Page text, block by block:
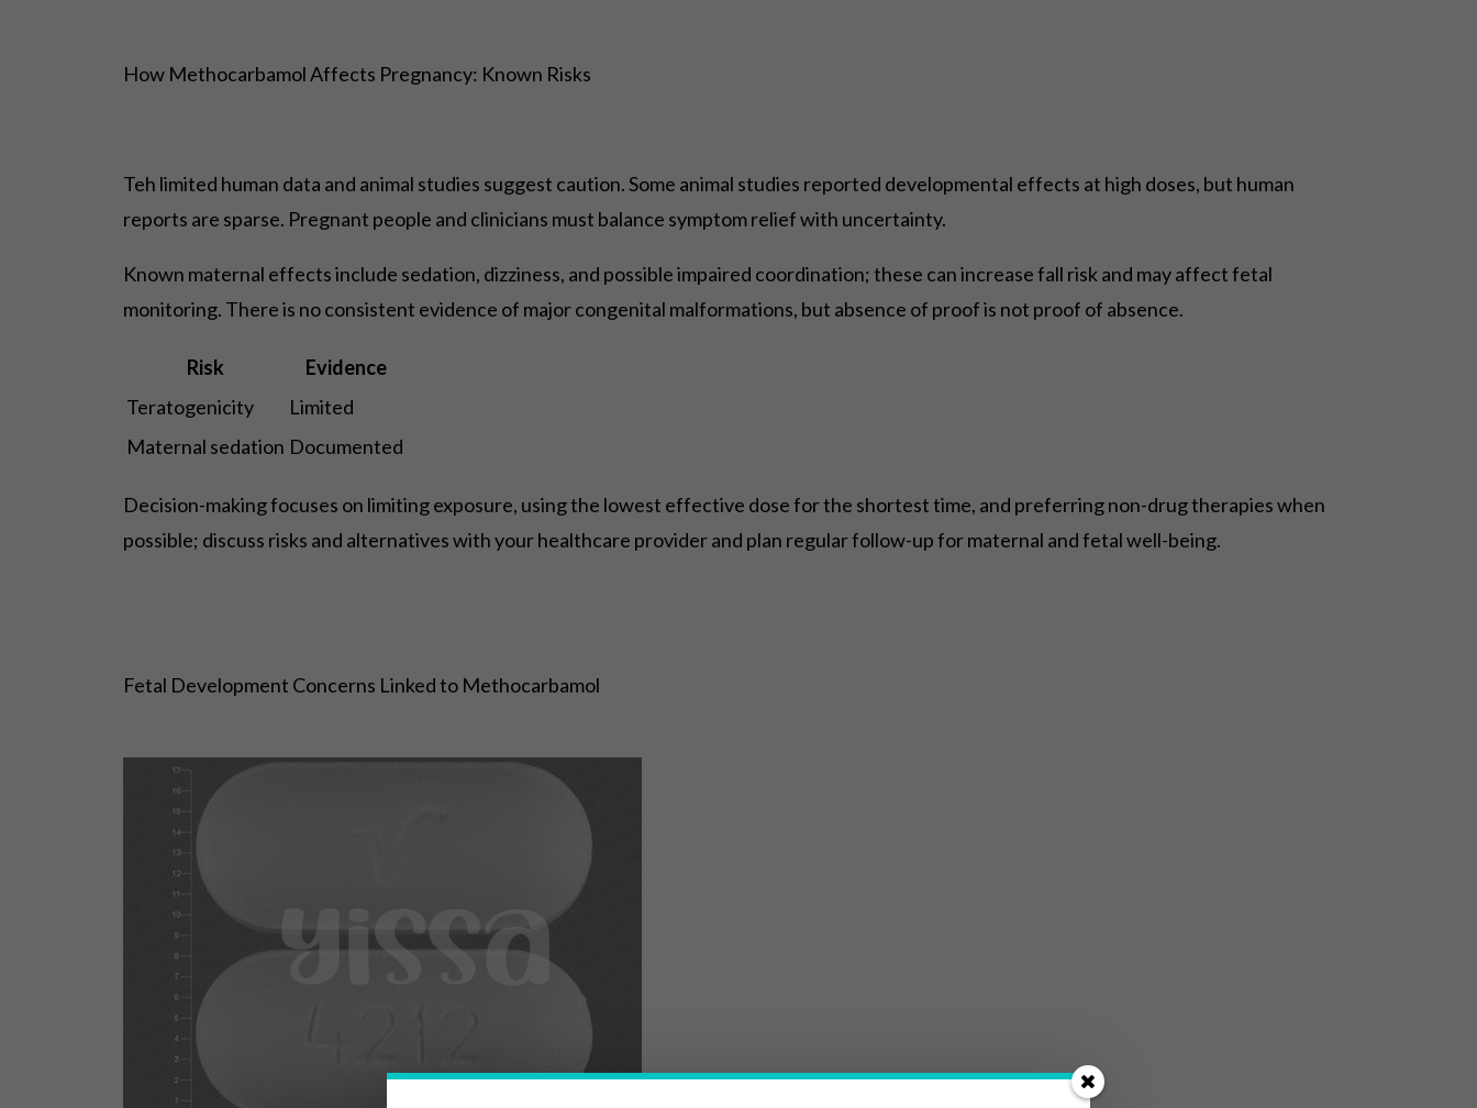
How Methocarbamol Affects Pregnancy: Known Risks
Teh limited human data and animal studies suggest caution. Some animal studies reported developmental effects at high doses, but human
reports are sparse. Pregnant people and clinicians must balance symptom relief with uncertainty.
Known maternal effects include sedation, dizziness, and possible impaired coordination; these can increase fall risk and may affect fetal
monitoring. There is no consistent evidence of major congenital malformations, but absence of proof is not proof of absence.
Risk
Evidence
Teratogenicity
Limited
Maternal sedation Documented
Decision-making focuses on limiting exposure, using the lowest effective dose for the shortest time, and preferring non-drug therapies when
possible; discuss risks and alternatives with your healthcare provider and plan regular follow-up for maternal and fetal well-being.
Fetal Development Concerns Linked to Methocarbamol